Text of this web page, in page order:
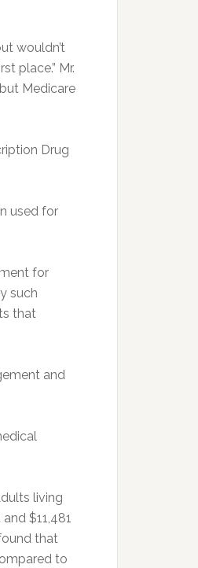
wouldn’t
place.” Mr.
Medicare
Drug
used for
for
such
that
and
living
$11,481
that
to